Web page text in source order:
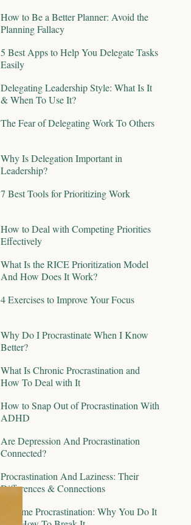
How to Be a Better Planner: Avoid the
Planning Fallacy
5 Best Apps to Help You Delegate Tasks
Easily
Delegating Leadership Style: What Is It
& When To Use It?
The Fear of Delegating Work To Others
Why Is Delegation Important in
Leadership?
7 Best Tools for Prioritizing Work
How to Deal with Competing Priorities
Effectively
What Is the RICE Prioritization Model
And How Does It Work?
4 Exercises to Improve Your Focus
Why Do I Procrastinate When I Know
Better?
What Is Chronic Procrastination and
How To Deal with It
How to Snap Out of Procrastination With
ADHD
Are Depression And Procrastination
Connected?
Procrastination And Laziness: Their
Differences & Connections
Bedtime Procrastination: Why You Do It